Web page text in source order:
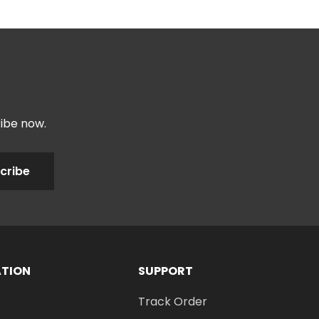
now.
SUPPORT
Track Order